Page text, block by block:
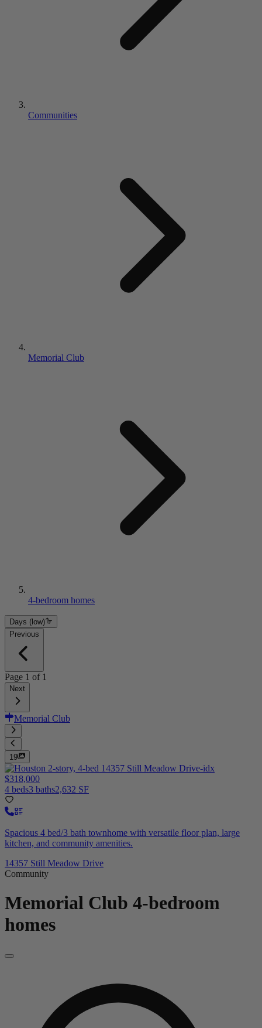
Communities
Memorial Club
4-bedroom homes
Days (low)
Previous
Page 1 of 1
Next
Memorial Club
19
$318,000
4 beds3 baths2,632 SF
Spacious 4 bed/3 bath townhome with versatile floor plan, large
kitchen, and community amenities.
14357 Still Meadow Drive
Community
Memorial Club 4-bedroom
homes